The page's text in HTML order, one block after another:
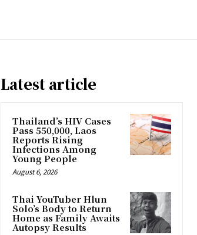
Latest article
Thailand’s HIV Cases
Pass 550,000, Laos
Reports Rising
Infections Among
Young People
August 6, 2026
Thai YouTuber Hlun
Solo’s Body to Return
Home as Family Awaits
Autopsy Results